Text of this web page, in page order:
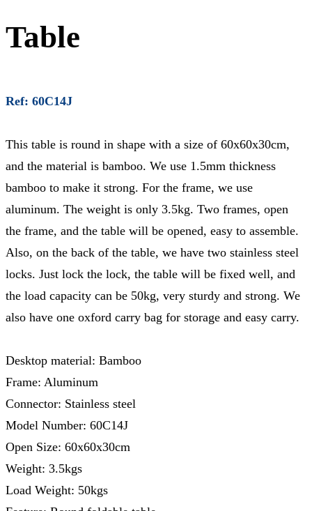
Table
Ref: 60C14J
This table is round in shape with a size of 60x60x30cm,
and the material is bamboo. We use 1.5mm thickness
bamboo to make it strong. For the frame, we use
aluminum. The weight is only 3.5kg. Two frames, open
the frame, and the table will be opened, easy to assemble.
Also, on the back of the table, we have two stainless steel
locks. Just lock the lock, the table will be fixed well, and
the load capacity can be 50kg, very sturdy and strong. We
also have one oxford carry bag for storage and easy carry.
Desktop material: Bamboo
Frame: Aluminum
Connector: Stainless steel
Model Number: 60C14J
Open Size: 60x60x30cm
Weight: 3.5kgs
Load Weight: 50kgs